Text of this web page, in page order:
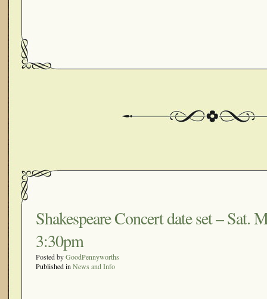
Shakespeare Concert date set – Sat.
3:30pm
Posted byGoodPennyworths
Published in News and Info